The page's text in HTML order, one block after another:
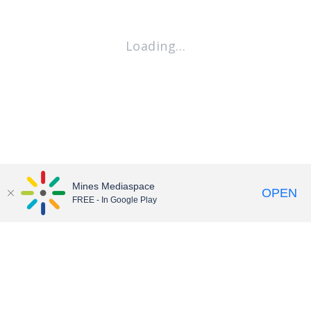
Loading…
Mines Mediaspace
FREE - In Google Play OPEN